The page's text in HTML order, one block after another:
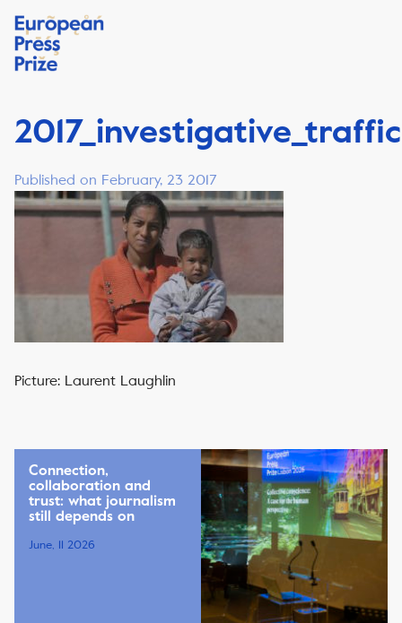
Published on February, 23 2017
Picture: Laurent Laughlin
Connection,
collaboration and
trust: what journalism
still depends on
June, 11 2026